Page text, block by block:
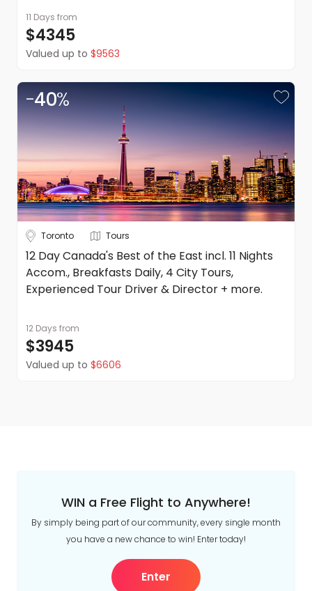
11 Days from
$4345
Valued up to $9563
-40%
Toronto Tours
12 Day Canada's Best of the East incl. 11 Nights
Accom., Breakfasts Daily, 4 City Tours,
Experienced Tour Driver & Director + more.
12 Days from
$3945
Valued up to $6606
WIN a Free Flight to Anywhere!
By simply being part of our community, every single month
you have a new chance to win! Enter today!
Enter